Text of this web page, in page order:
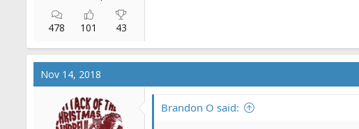
478 101 43
Nov 14, 2018
Brandon O said: